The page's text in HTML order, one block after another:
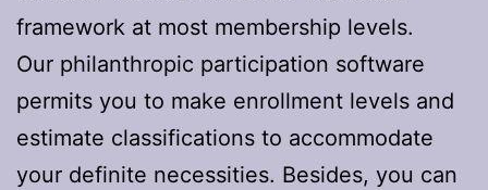
framework at most membership levels.
Our philanthropic participation software
permits you to make enrollment levels and
estimate classifications to accommodate
your definite necessities. Besides, you can